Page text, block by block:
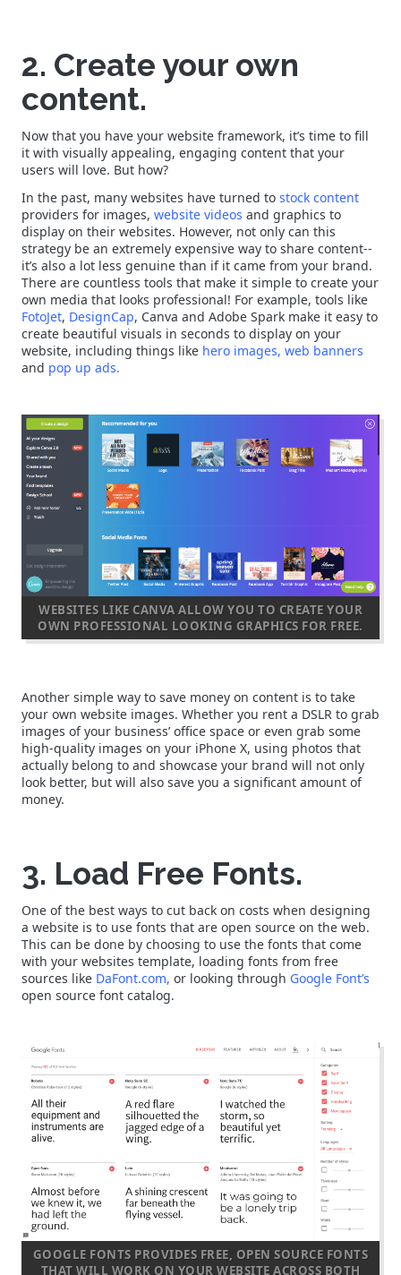
2. Create your own
content.
Now that you have your website framework, it’s time to fill
it with visually appealing, engaging content that your
users will love. But how?
In the past, many websites have turned to stock content
providers for images, website videos and graphics to
display on their websites. However, not only can this
strategy be an extremely expensive way to share content--
it’s also a lot less genuine than if it came from your brand.
There are countless tools that make it simple to create your
own media that looks professional! For example, tools like
FotoJet, DesignCap, Canva and Adobe Spark make it easy to
create beautiful visuals in seconds to display on your
website, including things like hero images, web banners
and pop up ads.
WEBSITES LIKE CANVA ALLOW YOU TO CREATE YOUR
OWN PROFESSIONAL LOOKING GRAPHICS FOR FREE.
Another simple way to save money on content is to take
your own website images. Whether you rent a DSLR to grab
images of your business’ office space or even grab some
high-quality images on your iPhone X, using photos that
actually belong to and showcase your brand will not only
look better, but will also save you a significant amount of
money.
3. Load Free Fonts.
One of the best ways to cut back on costs when designing
a website is to use fonts that are open source on the web.
This can be done by choosing to use the fonts that come
with your websites template, loading fonts from free
sources like DaFont.com, or looking through Google Font’s
open source font catalog.
GOOGLE FONTS PROVIDES FREE, OPEN SOURCE FONTS
THAT WILL WORK ON YOUR WEBSITE ACROSS BOTH